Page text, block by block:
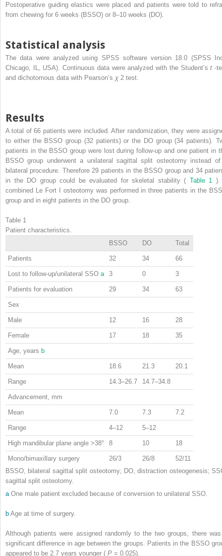
Postoperative guiding elastics were placed and patients were told to
from chewing for 6 weeks (BSSO) or 8–10 weeks (DO).
Statistical analysis
The data were analyzed using SPSS software version 18.0 (SPSS
Chicago, IL, USA). Continuous data were analyzed with the Student’st-
and dichotomous data with Pearson’s χ 2 test.
Results
A total of 66 patients were included. After randomization, they were
to either the BSSO group (32 patients) or the DO group (34 patients).
patients in the BSSO group were lost during follow-up and one patient in
BSSO group underwent a unilateral sagittal split osteotomy instead
bilateral procedure. Therefore 29 patients in the BSSO group and 34
in the DO group could be evaluated for skeletal stability ( Table 1 ).
combined Le Fort I osteotomy was performed in three patients in the
group and in eight patients in the DO group.
Table 1
Patient characteristics.
BSSO
DO Total
Patients 32 34 66
Lost to follow-up/unilateral SSO a 3 0 3
Patients for evaluation 29 34 63
Sex
Male 12 16 28
Female 17 18 35
Age, years b
Mean 18.6 21.3 20.1
Range 14.3–26.7 14.7–34.8
Advancement, mm
Mean 7.0 7.3 7.2
Range 4–12 5–12
High mandibular plane angle >38° 8 10 18
Mono/bimaxillary surgery 26/3 26/8
52/11
BSSO, bilateral sagittal split osteotomy; DO, distraction osteogenesis;
sagittal split osteotomy.
aOne male patient excluded because of conversion to unilateral SSO.
b Age at time of surgery.
Although patients were assigned randomly to the two groups, there
significant difference in age between the groups. Patients in the BSSO
appeared to be 2.7 years younger ( P = 0.025).